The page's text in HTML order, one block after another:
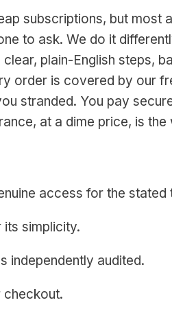
subscriptions, but
to ask. We do it
plain-English steps,
order is covered by our
stranded. You pay
at a dime price, is the
access for the stated
its simplicity.
independently audited.
checkout.